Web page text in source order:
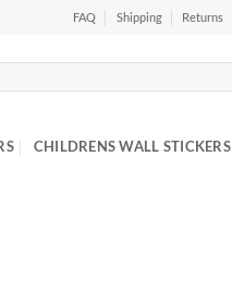
FAQ Shipping Returns
CHILDRENS WALL STICKERS